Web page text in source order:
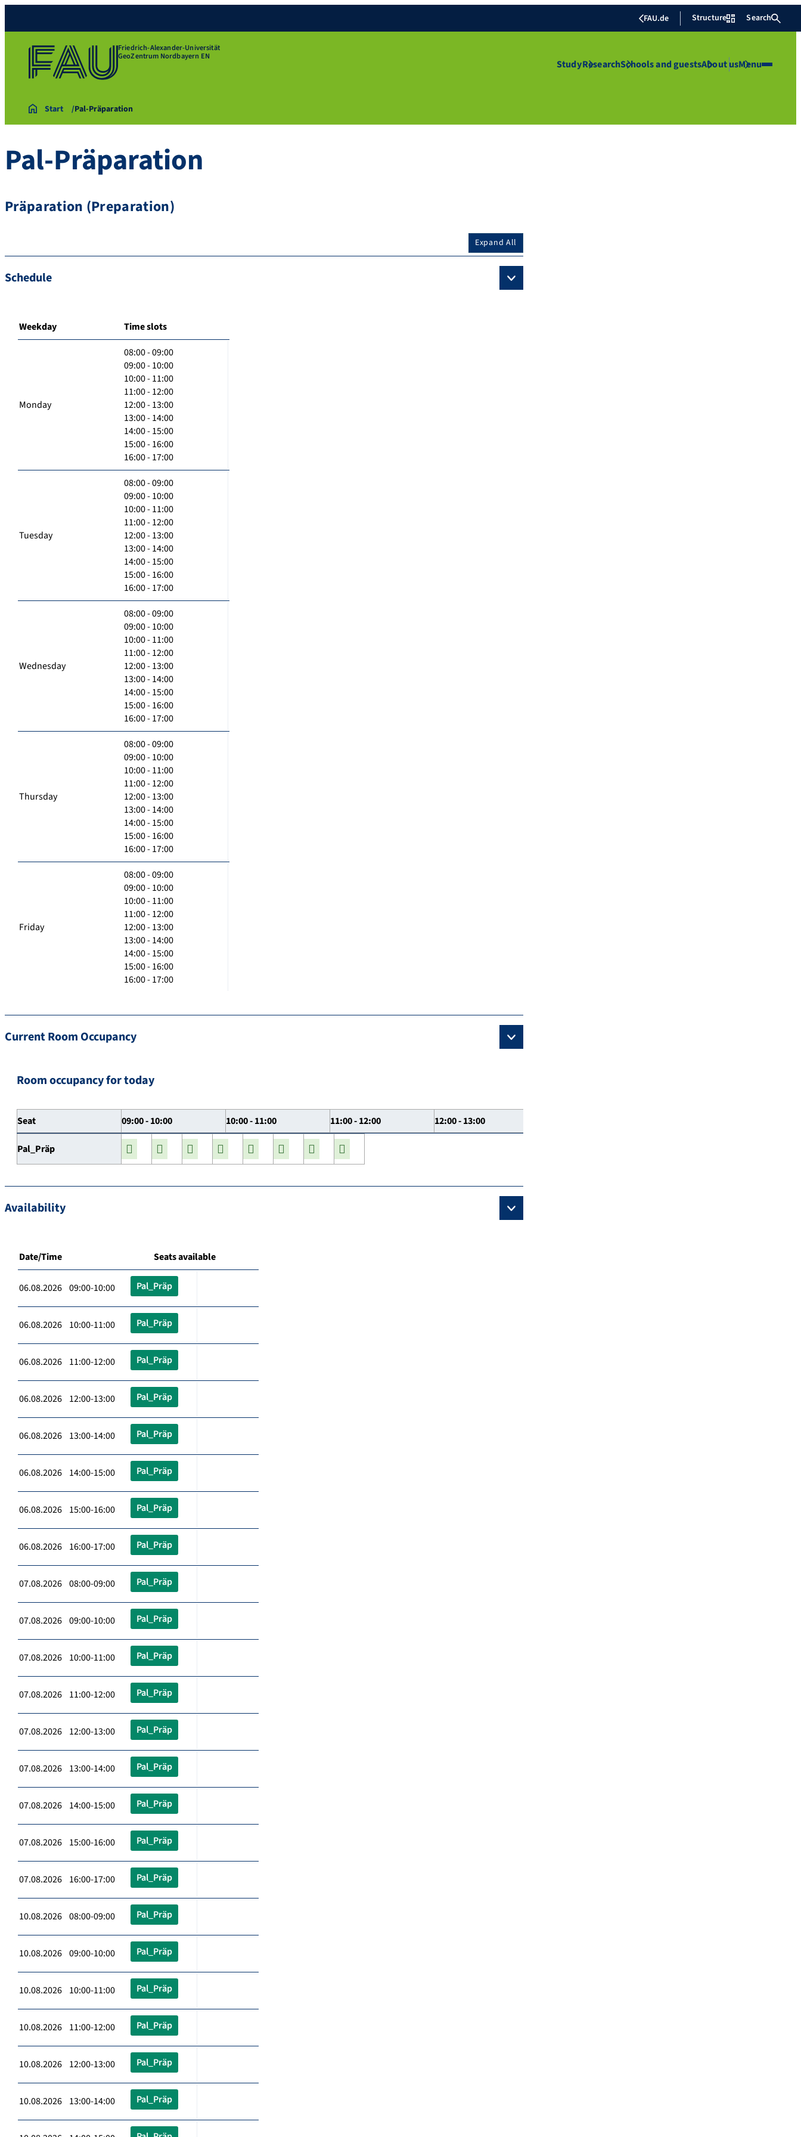
FAU.de Structure Search
Friedrich-Alexander-Universität
GeoZentrum Nordbayern EN
StudyResearchSchools and guestsAbout usMenu
Start Pal-Präparation
Pal-Präparation
Präparation (Preparation)
Expand All
Schedule
Weekday Time slots
Monday
08:00 - 09:00
09:00 - 10:00
10:00 - 11:00
11:00 - 12:00
12:00 - 13:00
13:00 - 14:00
14:00 - 15:00
15:00 - 16:00
16:00 - 17:00
Tuesday
08:00 - 09:00
09:00 - 10:00
10:00 - 11:00
11:00 - 12:00
12:00 - 13:00
13:00 - 14:00
14:00 - 15:00
15:00 - 16:00
16:00 - 17:00
Wednesday
08:00 - 09:00
09:00 - 10:00
10:00 - 11:00
11:00 - 12:00
12:00 - 13:00
13:00 - 14:00
14:00 - 15:00
15:00 - 16:00
16:00 - 17:00
Thursday
08:00 - 09:00
09:00 - 10:00
10:00 - 11:00
11:00 - 12:00
12:00 - 13:00
13:00 - 14:00
14:00 - 15:00
15:00 - 16:00
16:00 - 17:00
Friday
08:00 - 09:00
09:00 - 10:00
10:00 - 11:00
11:00 - 12:00
12:00 - 13:00
13:00 - 14:00
14:00 - 15:00
15:00 - 16:00
16:00 - 17:00
Current Room Occupancy
Room occupancy for today
Seat 09:00 - 10:00 10:00 - 11:00 11:00 - 12:00 12:00 - 13:00
Pal_Präp
Availability
Date/Time Seats available
06.08.2026 09:00-10:00 Pal_Präp
06.08.2026 10:00-11:00 Pal_Präp
06.08.2026 11:00-12:00 Pal_Präp
06.08.2026 12:00-13:00 Pal_Präp
06.08.2026 13:00-14:00 Pal_Präp
06.08.2026 14:00-15:00 Pal_Präp
06.08.2026 15:00-16:00 Pal_Präp
06.08.2026 16:00-17:00 Pal_Präp
07.08.2026 08:00-09:00 Pal_Präp
07.08.2026 09:00-10:00 Pal_Präp
07.08.2026 10:00-11:00 Pal_Präp
07.08.2026 11:00-12:00 Pal_Präp
07.08.2026 12:00-13:00 Pal_Präp
07.08.2026 13:00-14:00 Pal_Präp
07.08.2026 14:00-15:00 Pal_Präp
07.08.2026 15:00-16:00 Pal_Präp
07.08.2026 16:00-17:00 Pal_Präp
10.08.2026 08:00-09:00 Pal_Präp
10.08.2026 09:00-10:00 Pal_Präp
10.08.2026 10:00-11:00 Pal_Präp
10.08.2026 11:00-12:00 Pal_Präp
10.08.2026 12:00-13:00 Pal_Präp
10.08.2026 13:00-14:00 Pal_Präp